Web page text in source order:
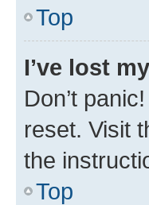
Top
I’ve lost
Don’t
reset. Visit
the
Top